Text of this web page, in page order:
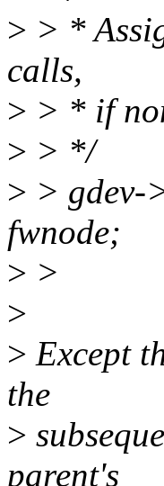
> > *
calls,
> > * if
> > */
> > gdev-
fwnode;
> >
>
> Except
the
>
parent's